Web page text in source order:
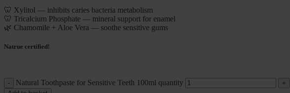
🦷 Xylitol — inhibits caries bacteria metabolism
🦷 Tricalcium Phosphate — mineral support for enamel
🌿 Chamomile + Aloe Vera — soothe sensitive gums
Natrue certified!
Natural Toothpaste for Sensitive Teeth 100ml quantity